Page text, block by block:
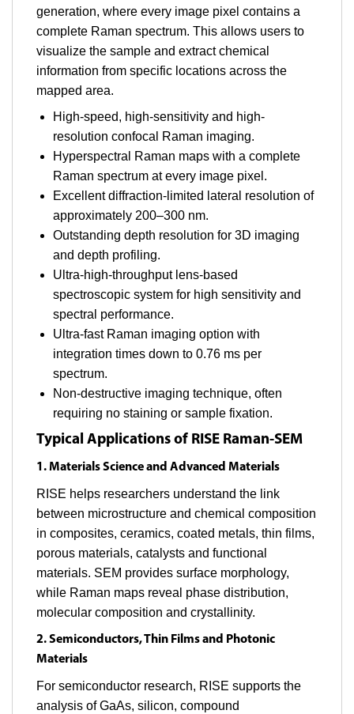
generation, where every image pixel contains a
complete Raman spectrum. This allows users to
visualize the sample and extract chemical
information from specific locations across the
mapped area.
High-speed, high-sensitivity and high-
resolution confocal Raman imaging.
Hyperspectral Raman maps with a complete
Raman spectrum at every image pixel.
Excellent diffraction-limited lateral resolution of
approximately 200–300 nm.
Outstanding depth resolution for 3D imaging
and depth profiling.
Ultra-high-throughput lens-based
spectroscopic system for high sensitivity and
spectral performance.
Ultra-fast Raman imaging option with
integration times down to 0.76 ms per
spectrum.
Non-destructive imaging technique, often
requiring no staining or sample fixation.
Typical Applications of RISE Raman-SEM
1. Materials Science and Advanced Materials
RISE helps researchers understand the link
between microstructure and chemical composition
in composites, ceramics, coated metals, thin films,
porous materials, catalysts and functional
materials. SEM provides surface morphology,
while Raman maps reveal phase distribution,
molecular composition and crystallinity.
2. Semiconductors, Thin Films and Photonic
Materials
For semiconductor research, RISE supports the
analysis of GaAs, silicon, compound